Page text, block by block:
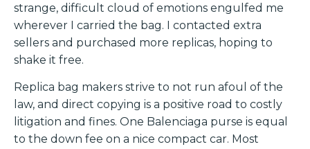
strange, difficult cloud of emotions engulfed me
wherever I carried the bag. I contacted extra
sellers and purchased more replicas, hoping to
shake it free.
Replica bag makers strive to not run afoul of the
law, and direct copying is a positive road to costly
litigation and fines. One Balenciaga purse is equal
to the down fee on a nice compact car. Most